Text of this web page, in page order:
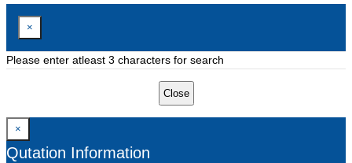
×
Please enter atleast 3 characters for search
Close
×
Qutation Information